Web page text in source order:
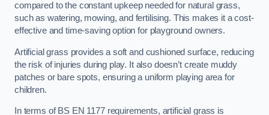
compared to the constant upkeep needed for natural grass,
such as watering, mowing, and fertilising. This makes it a cost-
effective and time-saving option for playground owners.
Artificial grass provides a soft and cushioned surface, reducing
the risk of injuries during play. It also doesn’t create muddy
patches or bare spots, ensuring a uniform playing area for
children.
In terms of BS EN 1177 requirements, artificial grass is